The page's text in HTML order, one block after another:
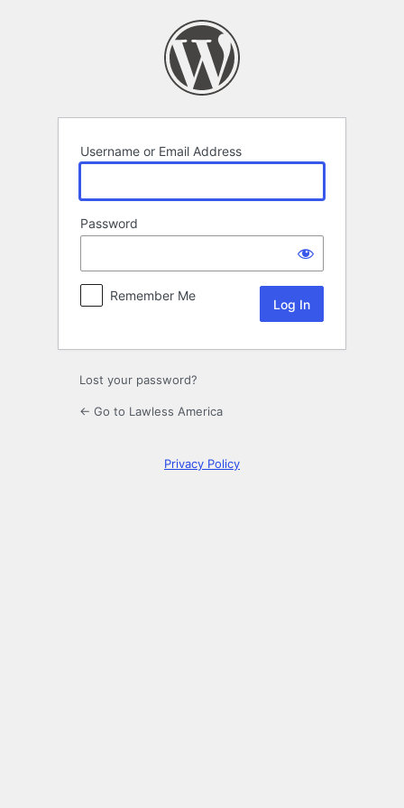
Username or Email Address
Password
Remember Me
Lost your password?
← Go to Lawless America
Privacy Policy